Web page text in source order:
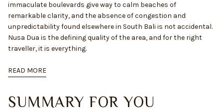
immaculate boulevards give way to calm beaches of
remarkable clarity, and the absence of congestion and
unpredictability found elsewhere in South Bali is not accidental.
Nusa Dua is the defining quality of the area, and for the right
traveller, it is everything.
READ MORE
SUMMARY FOR YOU